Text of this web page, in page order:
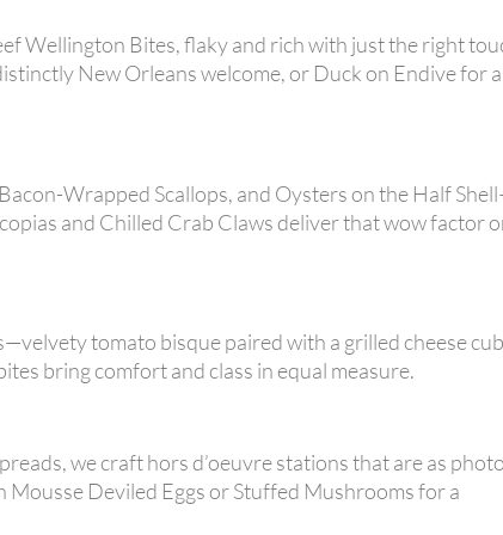
Wellington Bites, flaky and rich with just the right
New Orleans welcome, or Duck on Endive for a
Wrapped Scallops, and Oysters on the Half
and Chilled Crab Claws deliver that wow factor
tomato bisque paired with a grilled cheese
bring comfort and class in equal measure.
we craft hors d’oeuvre stations that are as
Mousse Deviled Eggs or Stuffed Mushrooms for a